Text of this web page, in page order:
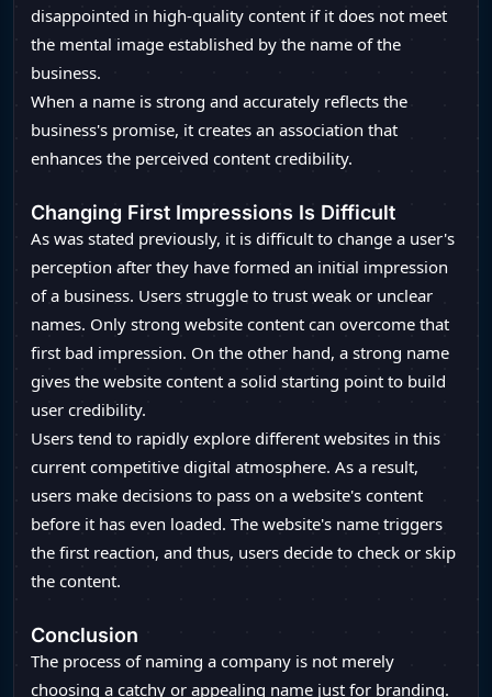
disappointed in high-quality content if it does not meet
the mental image established by the name of the
business.
When a name is strong and accurately reflects the
business's promise, it creates an association that
enhances the perceived content credibility.
Changing First Impressions Is Difficult
As was stated previously, it is difficult to change a user's
perception after they have formed an initial impression
of a business. Users struggle to trust weak or unclear
names. Only strong website content can overcome that
first bad impression. On the other hand, a strong name
gives the website content a solid starting point to build
user credibility.
Users tend to rapidly explore different websites in this
current competitive digital atmosphere. As a result,
users make decisions to pass on a website's content
before it has even loaded. The website's name triggers
the first reaction, and thus, users decide to check or skip
the content.
Conclusion
The process of naming a company is not merely
choosing a catchy or appealing name just for branding.